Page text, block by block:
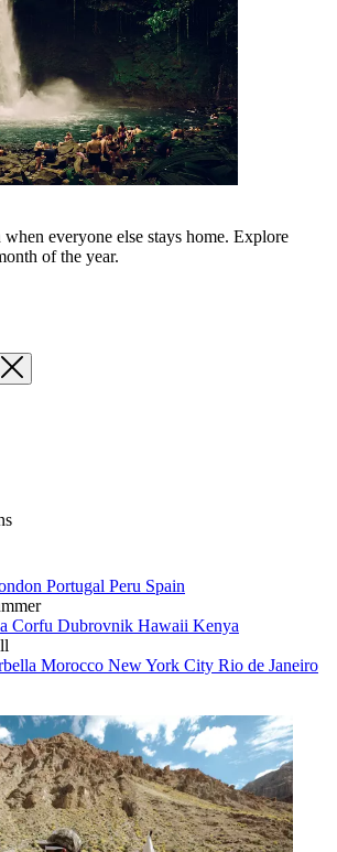
everyone else stays home. Explore
of the year.
Portugal Peru Spain
Corfu Dubrovnik Hawaii Kenya
Morocco New York City Rio de Janeiro